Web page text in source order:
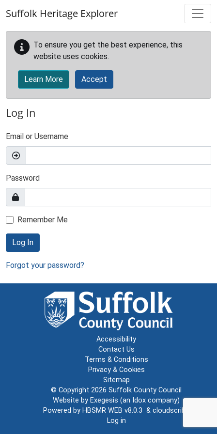
Suffolk Heritage Explorer
To ensure you get the best experience, this
website uses cookies.
Learn More Accept
Log In
Email or Username
Password
Remember Me
Log In
Forgot your password?
Accessibility
Contact Us
Terms & Conditions
Privacy & Cookies
Sitemap
© Copyright 2026 Suffolk County Council
Website by Exegesis (an Idox company)
Powered by HBSMR WEB v8.0.3 & cloudscribe
Log in